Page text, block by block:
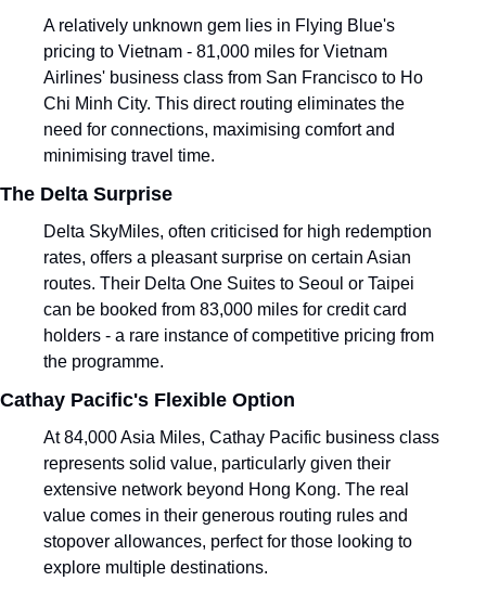
A relatively unknown gem lies in Flying Blue's
pricing to Vietnam - 81,000 miles for Vietnam
Airlines' business class from San Francisco to Ho
Chi Minh City. This direct routing eliminates the
need for connections, maximising comfort and
minimising travel time.
The Delta Surprise
Delta SkyMiles, often criticised for high redemption
rates, offers a pleasant surprise on certain Asian
routes. Their Delta One Suites to Seoul or Taipei
can be booked from 83,000 miles for credit card
holders - a rare instance of competitive pricing from
the programme.
Cathay Pacific's Flexible Option
At 84,000 Asia Miles, Cathay Pacific business class
represents solid value, particularly given their
extensive network beyond Hong Kong. The real
value comes in their generous routing rules and
stopover allowances, perfect for those looking to
explore multiple destinations.